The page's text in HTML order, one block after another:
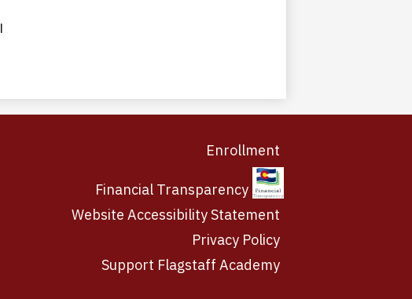
Enrollment
Financial Transparency
Website Accessibility Statement
Privacy Policy
Support Flagstaff Academy